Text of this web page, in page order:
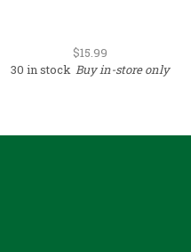
$15.99
30 in stock Buy in-store only